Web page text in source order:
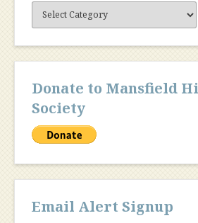
Site
Content
Donate to Mansfield
Society
Email Alert Signup